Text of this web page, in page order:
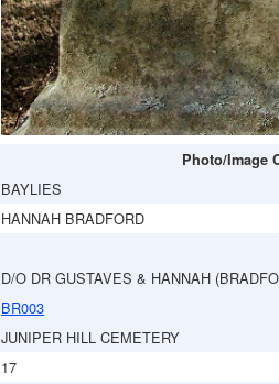
Photo/Image
BAYLIES
HANNAH BRADFORD
D/O DR GUSTAVES & HANNAH
BR003
JUNIPER HILL CEMETERY
17